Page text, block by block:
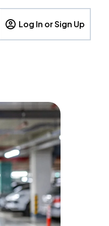
Log In or Sign Up